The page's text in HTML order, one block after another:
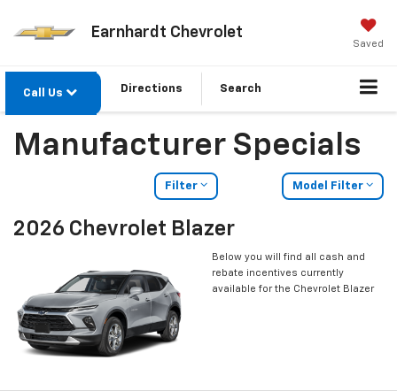
Earnhardt Chevrolet
Saved
Call Us Directions Search
Manufacturer Specials
Filter Model Filter
2026 Chevrolet Blazer
Below you will find all cash and
rebate incentives currently
available for the Chevrolet Blazer